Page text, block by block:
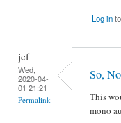
Log in
jcf
Wed,
2020-04-
01 21:21
Permalink
So,
This
mono